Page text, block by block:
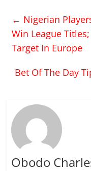
← Nigerian
Win League
Target In Europe
Bet Of The Day
Obodo